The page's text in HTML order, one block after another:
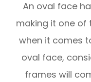
An oval face
making it one of
when it comes
oval face,
frames will